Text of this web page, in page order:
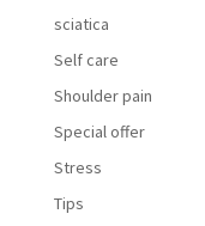
sciatica
Self care
Shoulder pain
Special offer
Stress
Tips